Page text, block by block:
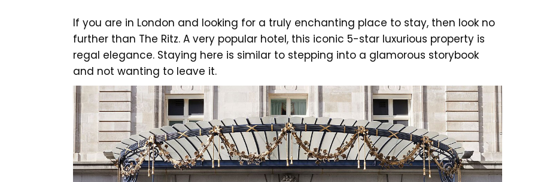
If you are in London and looking for a truly enchanting place to stay, then look no
further than The Ritz. A very popular hotel, this iconic 5-star luxurious property is
regal elegance. Staying here is similar to stepping into a glamorous storybook
and not wanting to leave it.